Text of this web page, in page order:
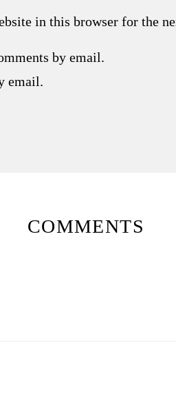
in this browser for the
by email.
email.
COMMENTS